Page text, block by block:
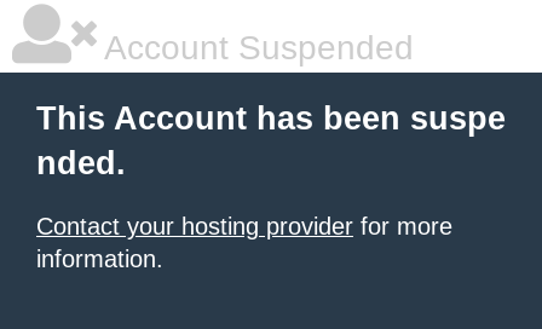
Account Suspended
This Account has been suspe
nded.
Contact your hosting provider for more
information.